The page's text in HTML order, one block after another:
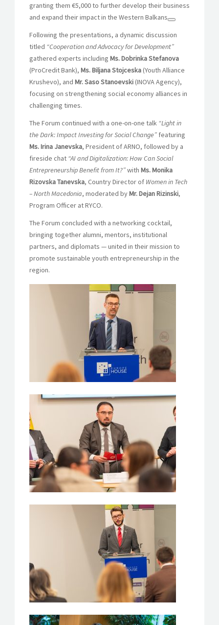
granting them €5,000 to further develop their business
and expand their impact in the Western Balkans
Following the presentations, a dynamic discussion
titled “Cooperation and Advocacy for Development”
gathered experts including Ms. Dobrinka Stefanova
(ProCredit Bank), Ms. Biljana Stojceska(Youth Alliance
Krushevo), and Mr. Saso Stanoevski(INOVA Agency),
focusing on strengthening social economy alliances in
challenging times.
The Forum continued with a one-on-one talk “Light in
the Dark: Impact Investing for Social Change” featuring
Ms. Irina Janevska, President of ARNO, followed by a
fireside chat “AI and Digitalization: How Can Social
Entrepreneurship Benefit from It?”with Ms. Monika
Rizovska Tanevska, Country Director of Women in Tech
– North Macedonia, moderated byMr. Dejan Rizinski,
Program Officer at RYCO.
The Forum concluded with a networking cocktail,
bringing together alumni, mentors, institutional
partners, and diplomats — united in their mission to
promote sustainable youth entrepreneurship in the
region.